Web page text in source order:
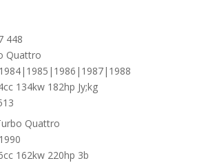
448
Quattro
134kw 182hp Jy;kg
Quattro
162kw 220hp 3b